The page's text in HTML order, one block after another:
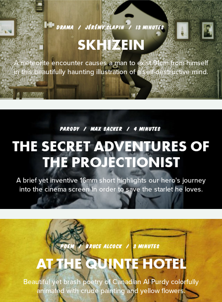
DRAMA JÉRÉMY CLAPIN 13 MINUTES
SKHIZEIN
A meteorite encounter causes a man to exist 91cm from himself
in this beautifully haunting illustration of a self-destructive mind.
PARODY MAX SACKER 4 MINUTES
THE SECRET ADVENTURES OF
THE PROJECTIONIST
A brief yet inventive 16mm short highlights our hero's journey
into the cinema screen in order to save the starlet he loves.
POEM BRUCE ALCOCK 3 MINUTES
AT THE QUINTE HOTEL
Beautiful yet brash poetry of Canadian Al Purdy colorfully
animated with crude painting and yellow flowers.